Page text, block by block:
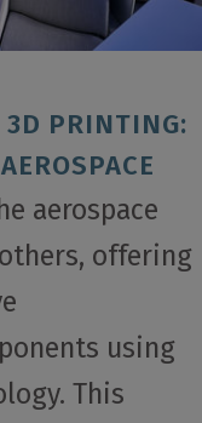
PRINTING:
aerospace
offering
using
This